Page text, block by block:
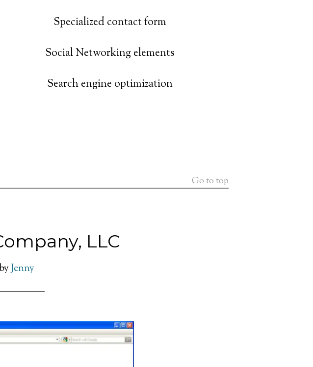
Specialized contact form
Social Networking elements
Search engine optimization
Go to top
LLC
Jenny